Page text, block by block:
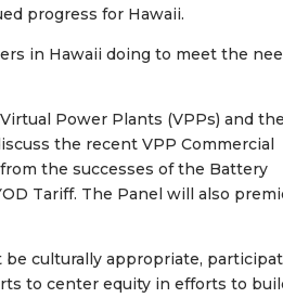
progress for Hawaii.
in Hawaii doing to meet the
Power Plants (VPPs) and the
the recent VPP Commercial
the successes of the Battery
Tariff. The Panel will also
culturally appropriate,
to center equity in efforts to